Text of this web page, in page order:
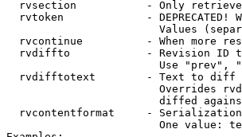
rvsection           - Only
rvtoken             - DEPRECATED!
Values
rvcontinue          - When more
rvdiffto            - Revision ID
Use "prev",
rvdifftotext        - Text to
Overrides
diffed
rvcontentformat     -
One value: